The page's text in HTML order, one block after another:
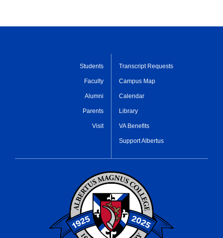
Students
Faculty
Alumni
Parents
Visit
Transcript Requests
Campus Map
Calendar
Library
VA Benefits
Support Albertus